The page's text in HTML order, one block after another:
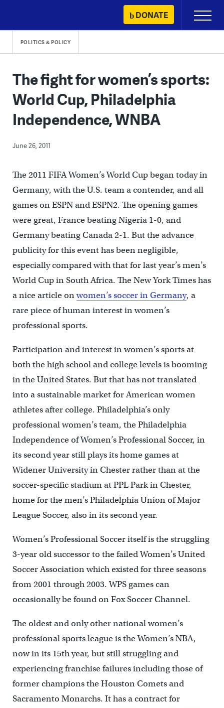
content
DONATE
Primary
Menu
POLITICS & POLICY
The fight for women’s sports:
World Cup, Philadelphia
Independence, WNBA
June 26, 2011
The 2011 FIFA Women’s World Cup began today in
Germany, with the U.S. team a contender, and all
games on ESPN and ESPN2. The opening games
were great, France beating Nigeria 1-0, and
Germany beating Canada 2-1. But the advance
publicity for this event has been negligible,
especially compared with that for last year’s men’s
World Cup in South Africa. The New York Times has
a nice article onwomen’s soccer in Germany, a
rare piece of human interest in women’s
professional sports.
Participation and interest in women’s sports at
both the high school and college levels is booming
in the United States. But that has not translated
into a sustainable market for American women
athletes after college. Philadelphia’s only
professional women’s team, the Philadelphia
Independence of Women’s Professional Soccer, in
its second year still plays its home games at
Widener University in Chester rather than at the
soccer-specific stadium at PPL Park in Chester,
home for the men’s Philadelphia Union of Major
League Soccer, also in its second year.
Women’s Professional Soccer itself is the struggling
3-year old successor to the failed Women’s United
Soccer Association which existed for three seasons
from 2001 through 2003. WPS games can
occasionally be found on Fox Soccer Channel.
The oldest and only other national women’s
professional sports league is the Women’s NBA,
now in its 15th year, but still struggling and
experiencing franchise failures including those of
former champions the Houston Comets and
Sacramento Monarchs. It has a contract for